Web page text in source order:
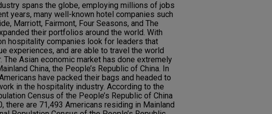
spans the globe, employing millions of jobs
years, many well-known hotel companies such
Marriott, Fairmont, Four Seasons, and The
their portfolios around the world. With
hospitality companies look for leaders that
experiences, and are able to travel the world
The Asian economic market has done extremely
China, the People’s Republic of China. In
have packed their bags and headed to
in the hospitality industry. According to the
Census of the People’s Republic of China
there are 71,493 Americans residing in Mainland